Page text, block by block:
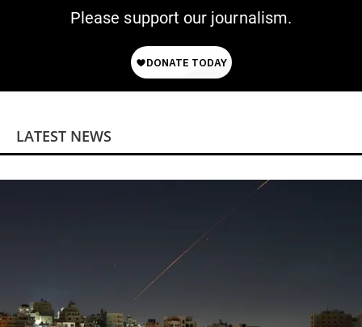
Please support our journalism.
LATEST NEWS